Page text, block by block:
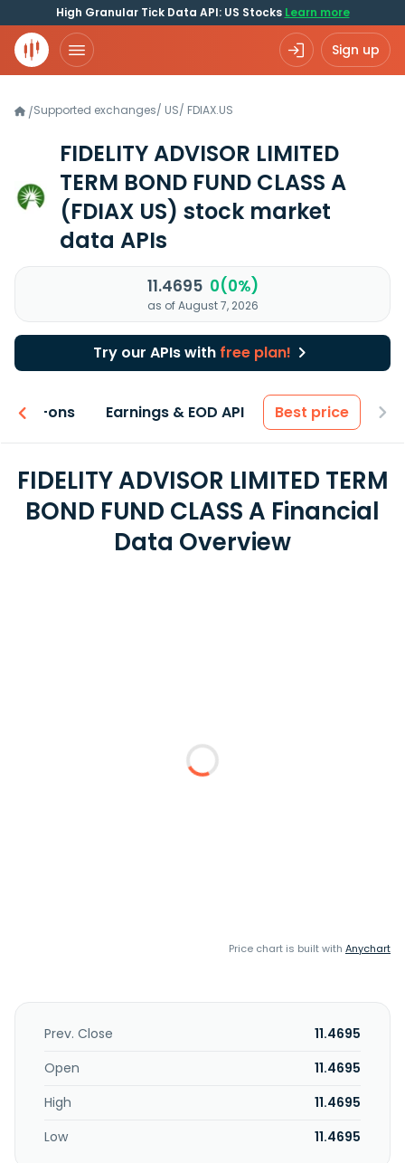
High Granular Tick Data API: US Stocks Learn more
Sign up
/Supported exchanges/ US/ FDIAX.US
FIDELITY ADVISOR LIMITED
TERM BOND FUND CLASS A
(FDIAX US) stock market
data APIs
11.4695 0(0%)
as of August 7, 2026
Try our APIs with free plan!
Add-ons Earnings & EOD API Best price
FIDELITY ADVISOR LIMITED TERM
BOND FUND CLASS A Financial
Data Overview
Price chart is built with Anychart
Prev. Close
11.4695
Open
11.4695
High
11.4695
Low
11.4695